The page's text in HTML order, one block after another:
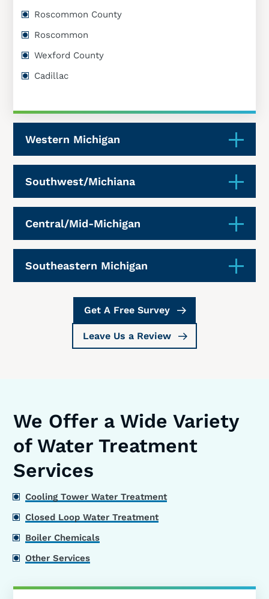
Roscommon County
Roscommon
Wexford County
Cadillac
Western Michigan
Southwest/Michiana
Central/Mid-Michigan
Southeastern Michigan
Get A Free Survey
Leave Us a Review
We Offer a Wide Variety
of Water Treatment
Services
Cooling Tower Water Treatment
Closed Loop Water Treatment
Boiler Chemicals
Other Services